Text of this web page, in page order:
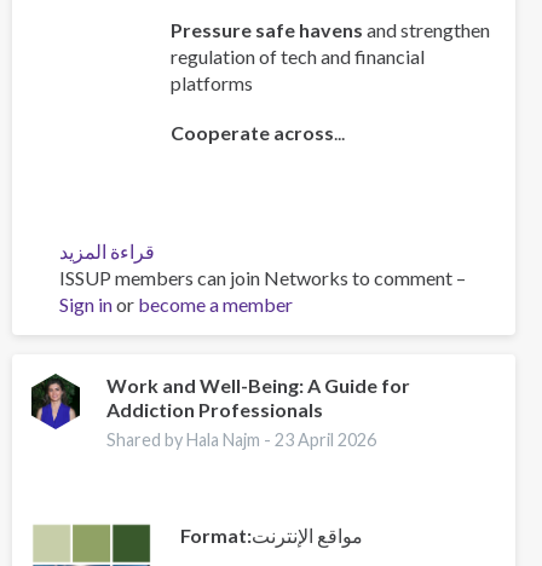
Pressure safe havens and strengthen
regulation of tech and financial
platforms
Cooperate across...
قراءة المزيد
Policy
Brief:
Scam
–
Combating
a
ISSUP members can join Networks to comment –
Sign inor become a member
Work and Well-Being: A Guide for
Addiction Professionals
Shared by Hala Najm -23 April 2026
Format مواقع الإنترنت